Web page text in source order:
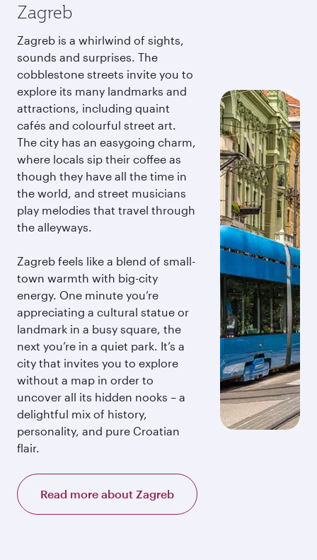
Zagreb
Zagreb is a whirlwind of sights,
sounds and surprises. The
cobblestone streets invite you to
explore its many landmarks and
attractions, including quaint
cafés and colourful street art.
The city has an easygoing charm,
where locals sip their coffee as
though they have all the time in
the world, and street musicians
play melodies that travel through
the alleyways.
Zagreb feels like a blend of small-
town warmth with big-city
energy. One minute you’re
appreciating a cultural statue or
landmark in a busy square, the
next you’re in a quiet park. It’s a
city that invites you to explore
without a map in order to
uncover all its hidden nooks – a
delightful mix of history,
personality, and pure Croatian
flair.
Read more about Zagreb